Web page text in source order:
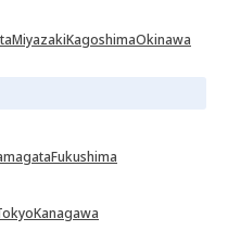
MiyazakiKagoshimaOkinawa
Fukushima
Kanagawa